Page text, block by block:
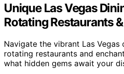
Unique Las Vegas
Rotating Restaurants
Navigate the vibrant Las Vegas
rotating restaurants and
what hidden gems await your